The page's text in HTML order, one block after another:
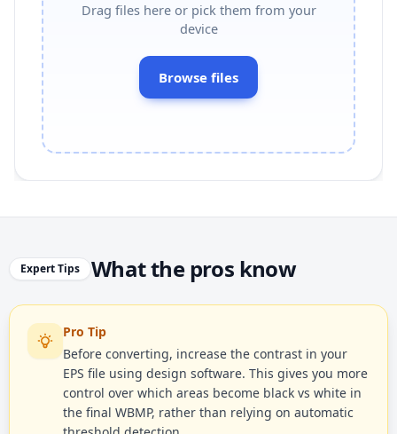
Drag files here or pick them from your
device
Browse files
Expert Tips What the pros know
Pro Tip
Before converting, increase the contrast in your
EPS file using design software. This gives you more
control over which areas become black vs white in
the final WBMP, rather than relying on automatic